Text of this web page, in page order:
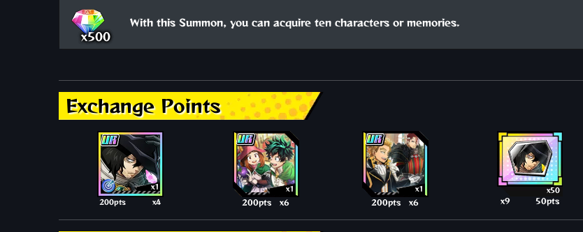
x500
With this Summon, you can acquire ten characters or memories.
Exchange Points
x1
200pts x4
x1
200pts x6
x1
200pts x6
x50
x9 50pts